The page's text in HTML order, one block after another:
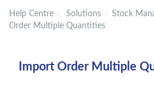
Help Centre Solutions Stock
Order Multiple Quantities
Import Order Multiple